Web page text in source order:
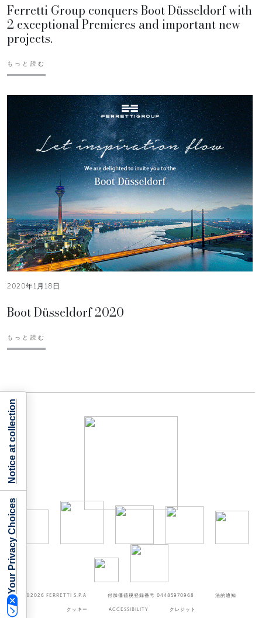
Ferretti Group conquers Boot Düsseldorf with
2 exceptional Premieres and important new
projects.
もっと読む
2020年1月18日
Boot Düsseldorf 2020
もっと読む
©2026 FERRETTI S.P.A 付加価値税登録番号 04485970968 法的通知
クッキー ACCESSIBILITY クレジット
Your Privacy Choices
Notice at collection